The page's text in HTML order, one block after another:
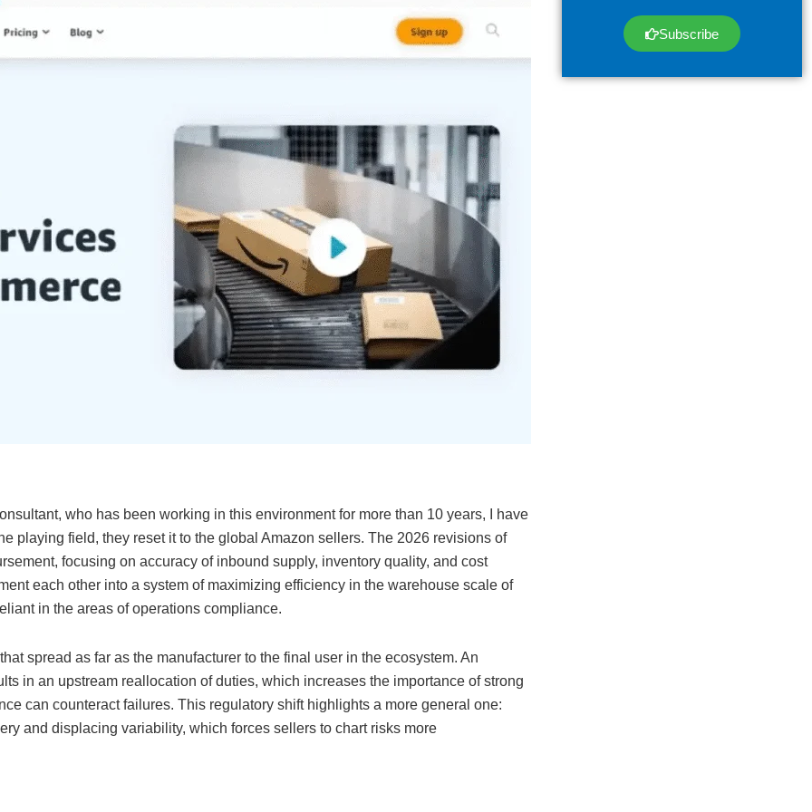
who has been working in this environment for more than 10 years, I have
playing field, they reset it to the global Amazon sellers. The 2026 revisions of
focusing on accuracy of inbound supply, inventory quality, and cost
each other into a system of maximizing efficiency in the warehouse scale of
in the areas of operations compliance.
spread as far as the manufacturer to the final user in the ecosystem. An
in an upstream reallocation of duties, which increases the importance of strong
can counteract failures. This regulatory shift highlights a more general one:
and displacing variability, which forces sellers to chart risks more
Subscribe